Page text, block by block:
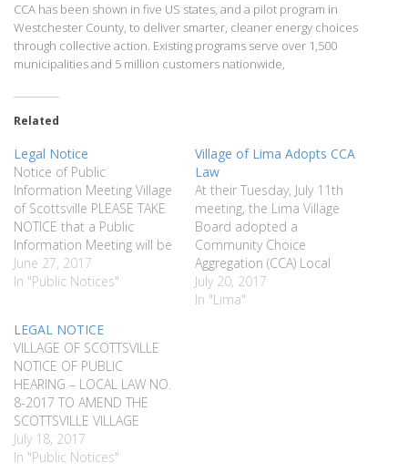
CCA has been shown in five US states, and a pilot program in
Westchester County, to deliver smarter, cleaner energy choices
through collective action. Existing programs serve over 1,500
municipalities and 5 million customers nationwide,
Related
Legal Notice
Notice of Public
Information Meeting Village
of Scottsville PLEASE TAKE
NOTICE that a Public
Information Meeting will be
held by the Village of
Scottsville Board of
Wheatland Municipal
Building, 22 Main Street,
Scottsville, New York to
inform the residents…
June 27, 2017
In "Public Notices"
Village of Lima Adopts CCA
Law
At their Tuesday, July 11th
meeting, the Lima Village
Board adopted a
Community Choice
Aggregation (CCA) Local
Law. Passage of this law will
provide the Village of Lima
July 20, 2017
In "Lima"
LEGAL NOTICE
VILLAGE OF SCOTTSVILLE
NOTICE OF PUBLIC
HEARING – LOCAL LAW NO.
8-2017 TO AMEND THE
SCOTTSVILLE VILLAGE
CODE AT PART II “GENERAL
LEGISLATION,” BY ADDING
July 18, 2017
In "Public Notices"